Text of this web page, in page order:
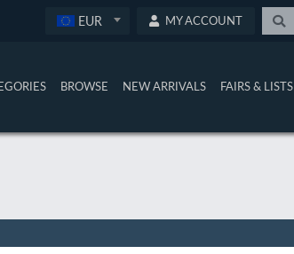
EUR MY ACCOUNT
BROWSE NEW ARRIVALS FAIRS & LISTS